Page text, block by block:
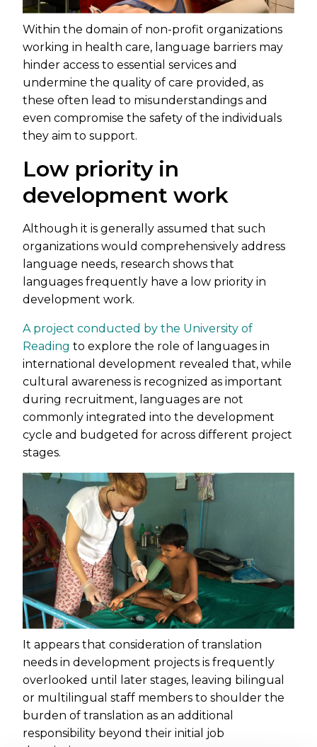
Within the domain of non-profit organizations
working in health care, language barriers may
hinder access to essential services and
undermine the quality of care provided, as
these often lead to misunderstandings and
even compromise the safety of the individuals
they aim to support.
Low priority in
development work
Although it is generally assumed that such
organizations would comprehensively address
language needs, research shows that
languages frequently have a low priority in
development work.
A project conducted by the University of
Reading to explore the role of languages in
international development revealed that, while
cultural awareness is recognized as important
during recruitment, languages are not
commonly integrated into the development
cycle and budgeted for across different project
stages.
It appears that consideration of translation
needs in development projects is frequently
overlooked until later stages, leaving bilingual
or multilingual staff members to shoulder the
burden of translation as an additional
responsibility beyond their initial job